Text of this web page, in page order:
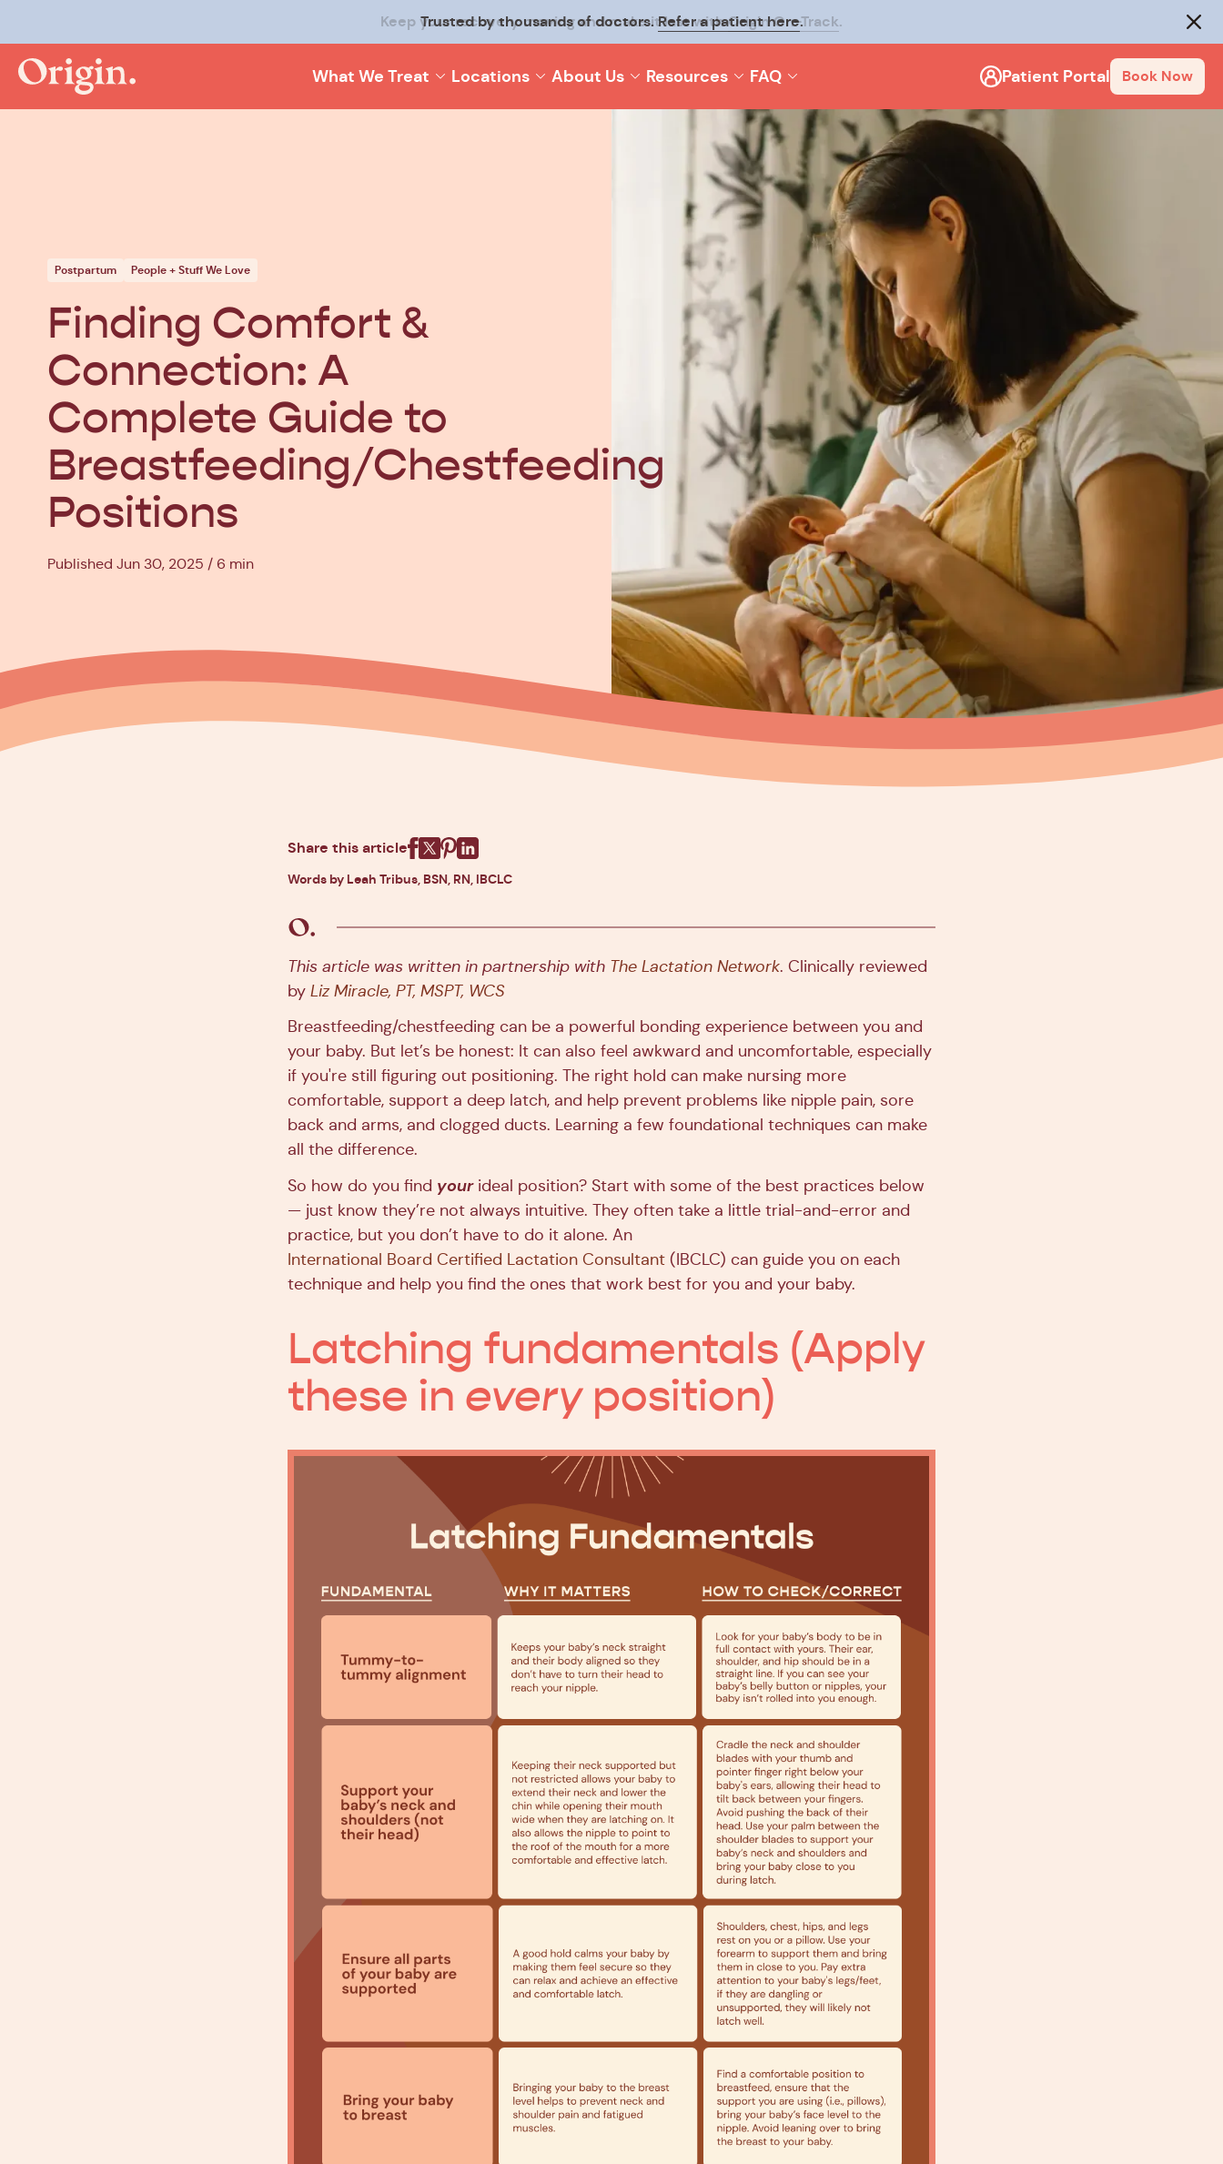
Keep your recovery moving and make it last withOrigin On-Track.
Close
What We Treat Locations About Us Resources FAQ Patient Portal Book Now
Postpartum People + Stuff We Love
Finding Comfort &
Connection: A
Complete Guide to
Breastfeeding/Chestfeeding
Positions
Published Jun 30, 2025 6 min
Share this article
Words by Leah Tribus, BSN, RN, IBCLC
This article was written in partnership with The Lactation Network. Clinically reviewed
by Liz Miracle, PT, MSPT, WCS
Breastfeeding/chestfeeding can be a powerful bonding experience between you and
your baby. But let’s be honest: It can also feel awkward and uncomfortable, especially
if you're still figuring out positioning. The right hold can make nursing more
comfortable, support a deep latch, and help prevent problems like nipple pain, sore
back and arms, and clogged ducts. Learning a few foundational techniques can make
all the difference.
So how do you find yourideal position? Start with some of the best practices below
— just know they’re not always intuitive. They often take a little trial-and-error and
practice, but you don’t have to do it alone. An
International Board Certified Lactation Consultant (IBCLC) can guide you on each
technique and help you find the ones that work best for you and your baby.
Latching fundamentals (Apply
these in everyposition)